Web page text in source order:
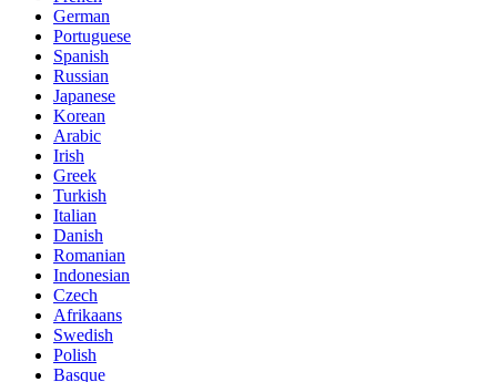
German
Portuguese
Spanish
Russian
Japanese
Korean
Arabic
Irish
Greek
Turkish
Italian
Danish
Romanian
Indonesian
Czech
Afrikaans
Swedish
Polish
Basque